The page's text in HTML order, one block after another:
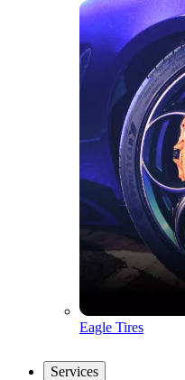
Eagle Tires
Services